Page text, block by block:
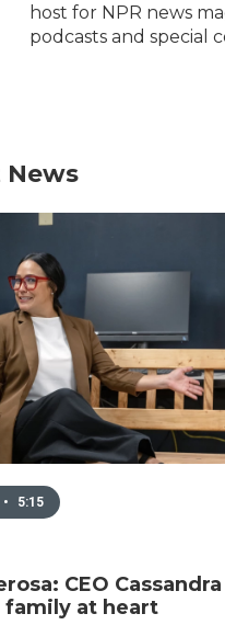
host for NPR news
podcasts and special
News
• 5:15
CEO
at heart